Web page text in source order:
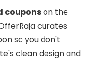
couponson the
curates
so you don't
clean design and